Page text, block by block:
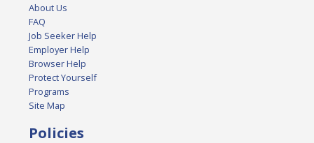
About Us
FAQ
Job Seeker Help
Employer Help
Browser Help
Protect Yourself
Programs
Site Map
Policies